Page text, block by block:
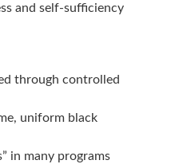
and self-sufficiency
through controlled
uniform black
in many programs